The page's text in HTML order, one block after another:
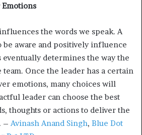
Emotions
the words we speak. A
be aware and positively influence
eventually determines the way the
Once the leader has a certain
emotions, many choices will
leader can choose the best
thoughts or actions to deliver the
– Avinash Anand Singh, Blue Dot